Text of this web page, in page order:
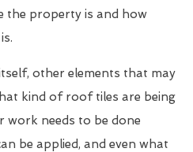
the property is and how
other elements that may
kind of roof tiles are being
work needs to be done
be applied, and even what